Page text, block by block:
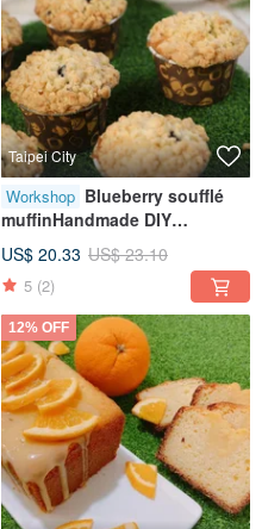
Taipei City
Workshop Blueberry soufflé
muffinHandmade DIY
person class
US$ 20.33 US$ 23.10
5 (2)
12% OFF